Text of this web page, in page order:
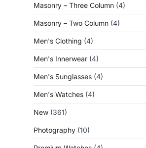
Masonry – Three Column (4)
Masonry – Two Column (4)
Men's Clothing (4)
Men's Innerwear (4)
Men's Sunglasses (4)
Men's Watches (4)
New (361)
Photography (10)